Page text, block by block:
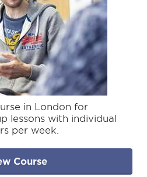
in London for
lessons with individual
per week.
Course